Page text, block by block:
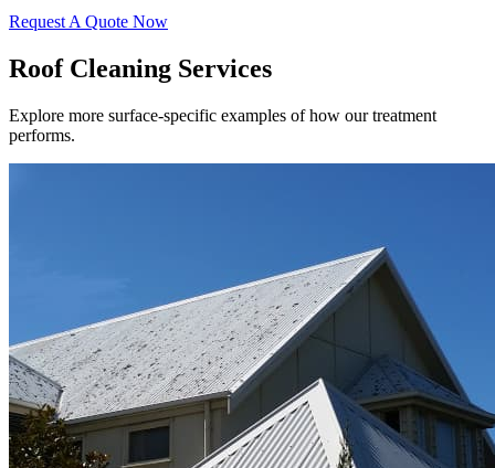
Request A Quote Now
Roof Cleaning Services
Explore more surface-specific examples of how our treatment
performs.